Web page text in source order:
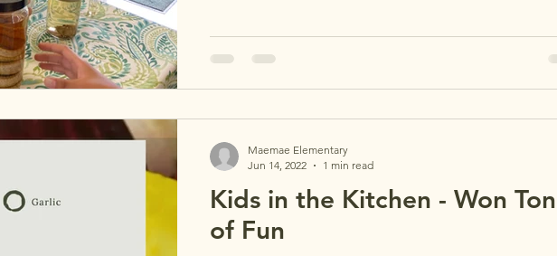
Kids in the Kitchen - Won Ton
of Fun
Maemae Elementary
Jun 14, 2022
1 min read